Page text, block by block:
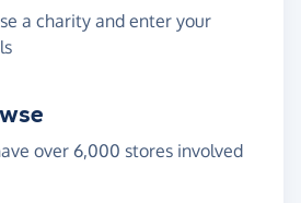
a charity and enter your
over 6,000 stores involved